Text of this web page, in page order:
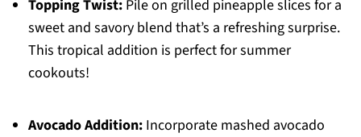
Topping Twist:Pile on grilled pineapple slices for a
sweet and savory blend that’s a refreshing surprise.
This tropical addition is perfect for summer
cookouts!
Avocado Addition:Incorporate mashed avocado